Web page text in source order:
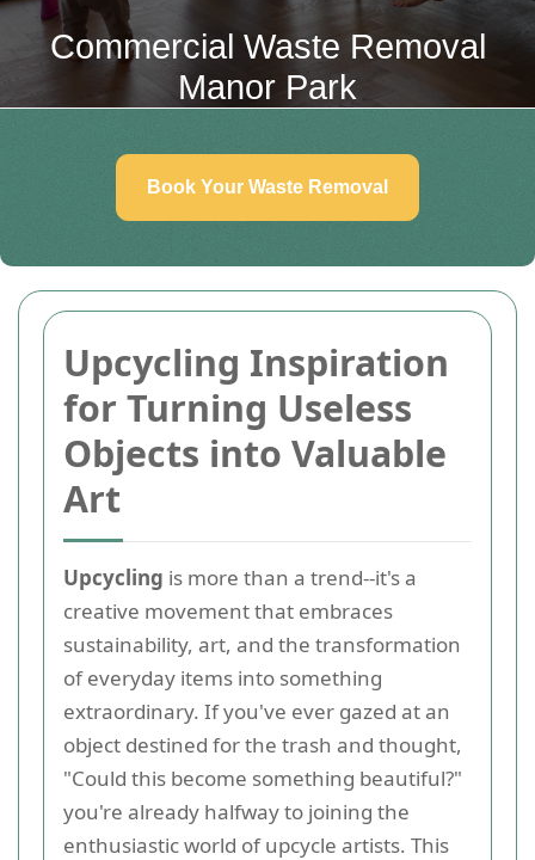
Upcycling Inspiration
for Turning Useless
Objects into Valuable
Art
Upcycling is more than a trend--it's a
creative movement that embraces
sustainability, art, and the transformation
of everyday items into something
extraordinary. If you've ever gazed at an
object destined for the trash and thought,
"Could this become something beautiful?"
you're already halfway to joining the
enthusiastic world of upcycle artists. This
Commercial Waste Removal
Manor Park
Book Your Waste Removal